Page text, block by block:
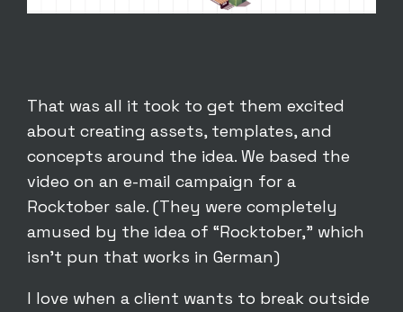
That was all it took to get them excited
about creating assets, templates, and
concepts around the idea. We based the
video on an e-mail campaign for a
Rocktober sale. (They were completely
amused by the idea of “Rocktober,” which
isn’t pun that works in German)
I love when a client wants to break outside